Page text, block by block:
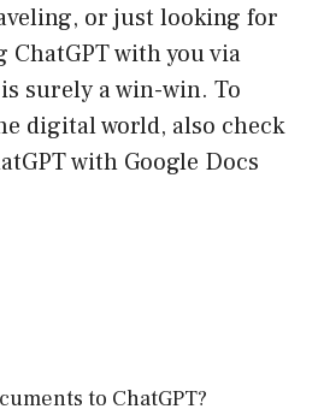
or just looking for
ChatGPT with you via
surely a win-win. To
digital world, also check
with Google Docs
to ChatGPT?